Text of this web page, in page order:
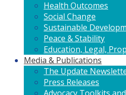
Health Outcomes
Social Change
Sustainable
Peace & Stability
Education, Legal,
Media & Publications
The Update
Press Releases